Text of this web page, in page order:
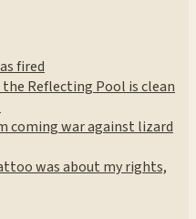
fired
Reflecting Pool is clean
coming war against lizard
was about my rights,